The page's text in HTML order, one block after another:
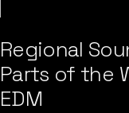
Regional
Parts of the
EDM